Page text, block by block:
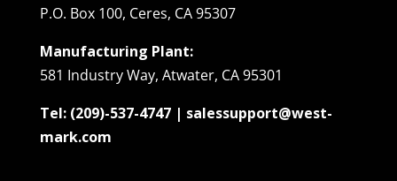
P.O. Box 100, Ceres, CA 95307
Manufacturing Plant:
581 Industry Way, Atwater, CA 95301
Tel: (209)-537-4747 | salessupport@west-
mark.com